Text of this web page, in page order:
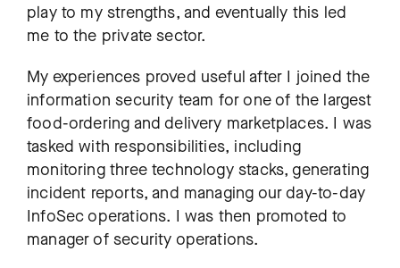
play to my strengths, and eventually this led
me to the private sector.
My experiences proved useful after I joined the
information security team for one of the largest
food-ordering and delivery marketplaces. ​​I was
tasked with responsibilities, including
monitoring three technology stacks, generating
incident reports, and managing our day-to-day
InfoSec operations. I was then promoted to
manager of security operations.